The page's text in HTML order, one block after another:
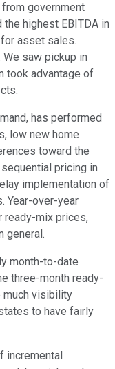
government
highest EBITDA in
asset sales.
We saw pickup in
took advantage of
has performed
low new home
toward the
pricing in
implementation of
Year-over-year
ready-mix prices,
general.
month-to-date
three-month ready-
much visibility
to have fairly
incremental